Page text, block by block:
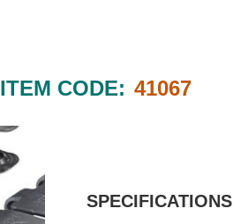
ITEM CODE: 41067
SPECIFICATIONS